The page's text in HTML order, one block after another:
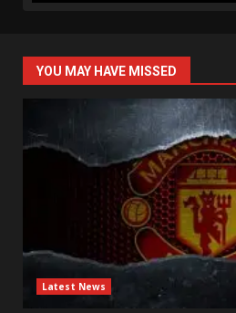
YOU MAY HAVE MISSED
Latest News